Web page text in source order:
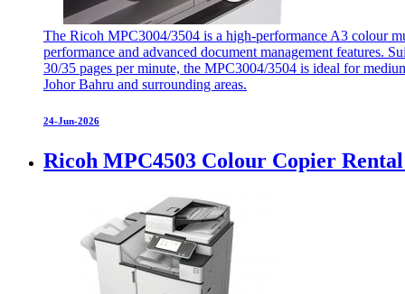
The Ricoh MPC3004/3504 is a high-performance A3 colour
performance and advanced document management features.
30/35 pages per minute, the MPC3004/3504 is ideal for
Johor Bahru and surrounding areas.
24-Jun-2026
Ricoh MPC4503 Colour Copier